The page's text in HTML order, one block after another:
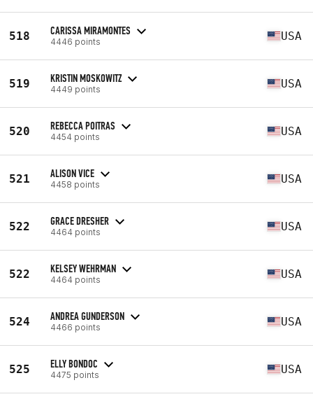
518 CARISSA MIRAMONTES
4446 points USA
519 KRISTIN MOSKOWITZ
4449 points USA
520 REBECCA POITRAS
4454 points USA
521 ALISON VICE
4458 points USA
522 GRACE DRESHER
4464 points USA
522 KELSEY WEHRMAN
4464 points USA
524 ANDREA GUNDERSON
4466 points USA
525 ELLY BONDOC
4475 points USA